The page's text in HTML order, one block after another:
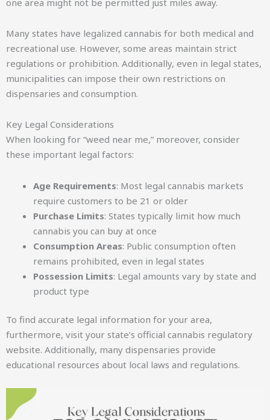
Many states have legalized cannabis for both medical and
recreational use. However, some areas maintain strict
regulations or prohibition. Additionally, even in legal states,
municipalities can impose their own restrictions on
dispensaries and consumption.
Key Legal Considerations
When looking for “weed near me,” moreover, consider
these important legal factors:
Age Requirements: Most legal cannabis markets
require customers to be 21 or older
Purchase Limits: States typically limit how much
cannabis you can buy at once
Consumption Areas: Public consumption often
remains prohibited, even in legal states
Possession Limits: Legal amounts vary by state and
product type
To find accurate legal information for your area,
furthermore, visit your state’s official cannabis regulatory
website. Additionally, many dispensaries provide
educational resources about local laws and regulations.